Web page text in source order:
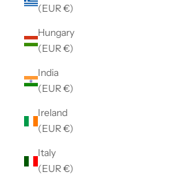
(EUR €)
Hungary
(EUR €)
India
(EUR €)
Ireland
(EUR €)
Italy
(EUR €)